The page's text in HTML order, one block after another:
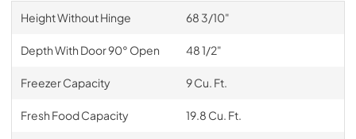
Height Without Hinge 68 3/10"
Depth With Door 90° Open 48 1/2"
Freezer Capacity 9 Cu. Ft.
Fresh Food Capacity 19.8 Cu. Ft.